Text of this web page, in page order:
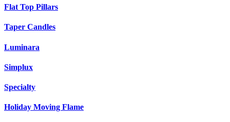
Flat Top Pillars
Taper Candles
Luminara
Simplux
Specialty
Holiday Moving Flame